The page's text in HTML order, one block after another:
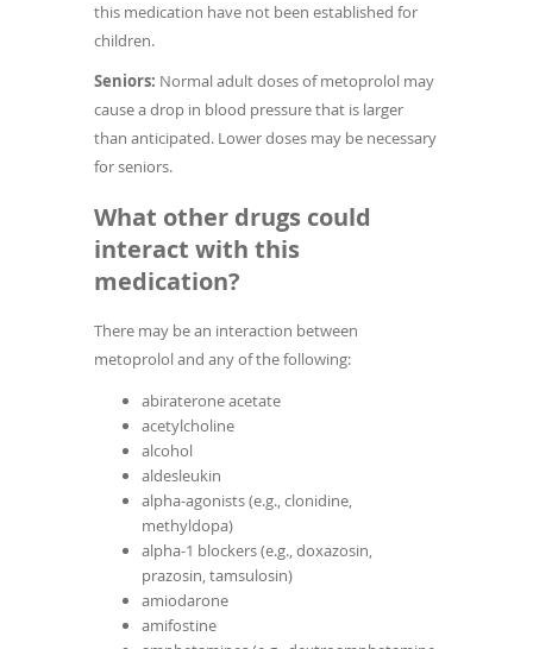
this medication have not been established for
children.
Seniors: Normal adult doses of metoprolol may
cause a drop in blood pressure that is larger
than anticipated. Lower doses may be necessary
for seniors.
What other drugs could
interact with this
medication?
There may be an interaction between
metoprolol and any of the following:
abiraterone acetate
acetylcholine
alcohol
aldesleukin
alpha-agonists (e.g., clonidine,
methyldopa)
alpha-1 blockers (e.g., doxazosin,
prazosin, tamsulosin)
amiodarone
amifostine